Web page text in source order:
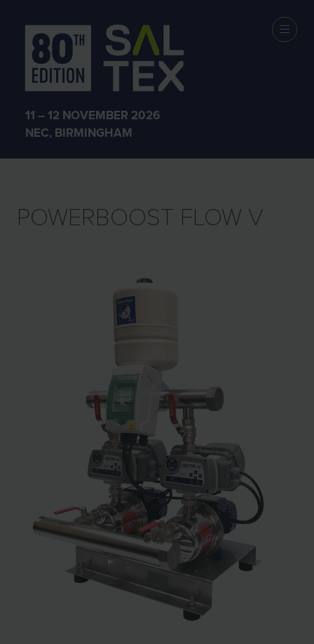
11 – 12 NOVEMBER 2026
NEC, BIRMINGHAM
EXHIBITOR
PRODUCTS
POWERBOOST FLOW V